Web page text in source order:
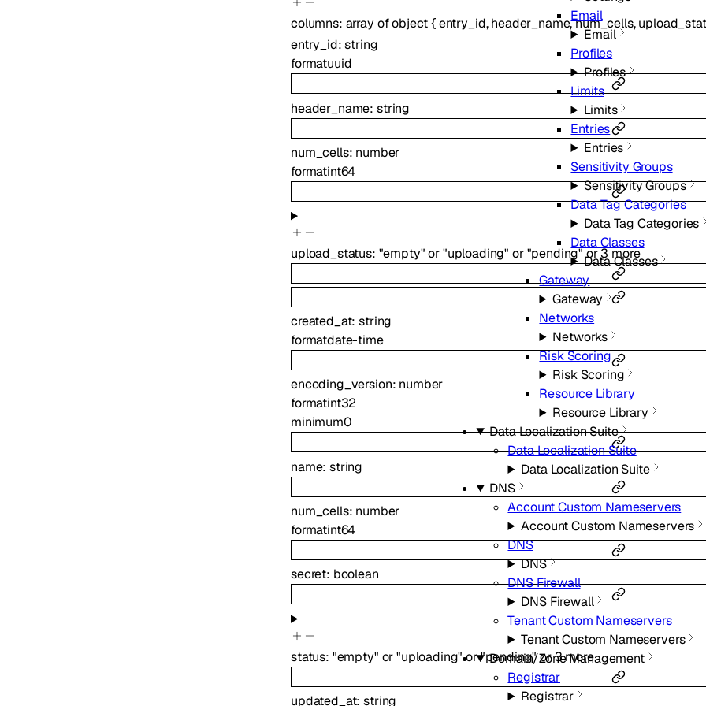
Email
Email
Profiles
Profiles
Limits
Limits
Entries
Entries
Sensitivity Groups
Sensitivity Groups
Data Tag Categories
Data Tag Categories
Data Classes
Data Classes
Gateway
Gateway
Networks
Networks
Risk Scoring
Risk Scoring
Resource Library
Resource Library
Data Localization Suite
Data Localization Suite
Data Localization Suite
DNS
Account Custom Nameservers
Account Custom Nameservers
DNS
DNS
DNS Firewall
DNS Firewall
Tenant Custom Nameservers
Tenant Custom Nameservers
Domain/Zone Management
Registrar
Registrar
columns: array ofobject{entry_id,header_name,num_cells,
entry_id:string
formatuuid
header_name: string
num_cells: number
formatint64
upload_status: "empty" or"uploading" or "pending"or3more
created_at:string
formatdate-time
encoding_version: number
formatint32
minimum0
name:string
num_cells: number
formatint64
secret: boolean
status: "empty" or"uploading"or"pending"or3more
updated_at:string